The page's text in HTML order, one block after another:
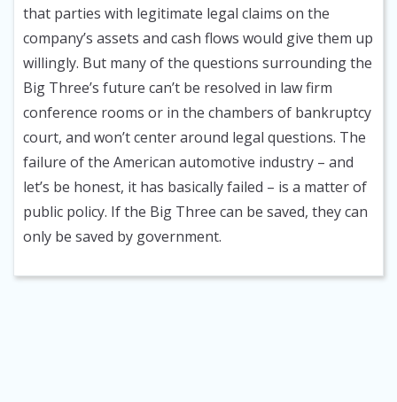
that parties with legitimate legal claims on the
company’s assets and cash flows would give them up
willingly. But many of the questions surrounding the
Big Three’s future can’t be resolved in law firm
conference rooms or in the chambers of bankruptcy
court, and won’t center around legal questions. The
failure of the American automotive industry – and
let’s be honest, it has basically failed – is a matter of
public policy. If the Big Three can be saved, they can
only be saved by government.